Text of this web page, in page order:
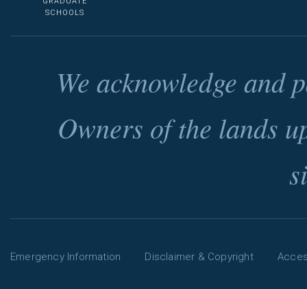
SCHOOLS
We acknowledge and
Owners of the lands
Emergency Information Disclaimer & Copyright